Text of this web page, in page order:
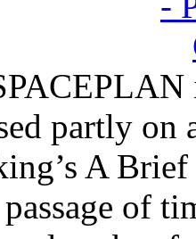
partly on
A
of